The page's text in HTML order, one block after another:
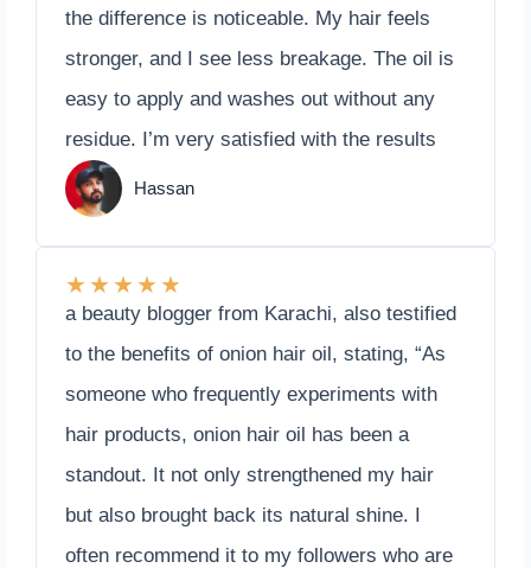
the difference is noticeable. My hair feels
stronger, and I see less breakage. The oil is
easy to apply and washes out without any
residue. I’m very satisfied with the results
Hassan
★★★★★
a beauty blogger from Karachi, also testified
to the benefits of onion hair oil, stating, “As
someone who frequently experiments with
hair products, onion hair oil has been a
standout. It not only strengthened my hair
but also brought back its natural shine. I
often recommend it to my followers who are